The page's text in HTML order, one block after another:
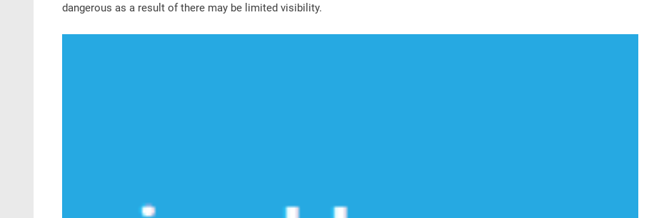
dangerous as a result of there may be limited visibility.